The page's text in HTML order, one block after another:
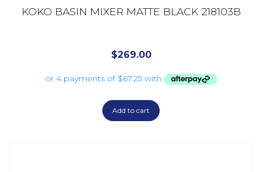
KOKO BASIN MIXER MATTE BLACK 218103B
$269.00
Add to cart